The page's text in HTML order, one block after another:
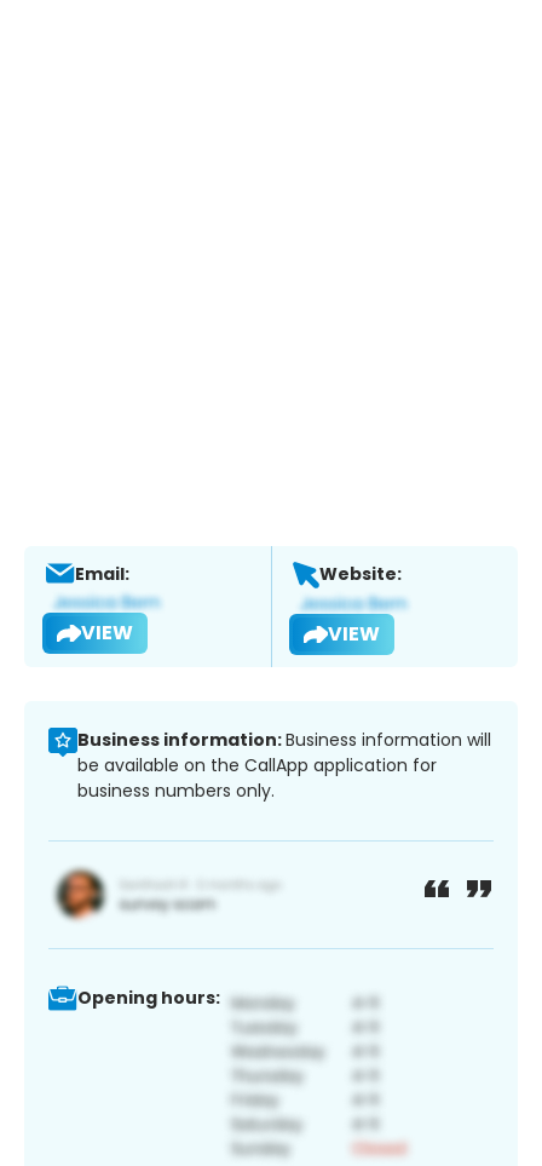
Email:
VIEW
Website:
VIEW
Business information:Business information will
be available on the CallApp application for
business numbers only.
Opening hours: